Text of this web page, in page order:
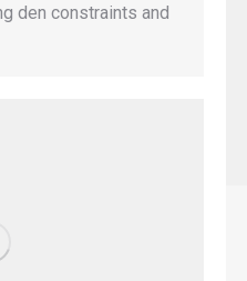
den constraints and